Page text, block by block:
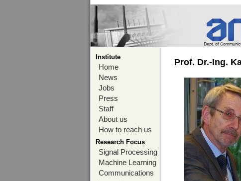
Institute
Home
News
Jobs
Press
Staff
About us
How to reach us
Research Focus
Signal Processing
Machine Learning
Communications
Prof. Dr.-Ing.